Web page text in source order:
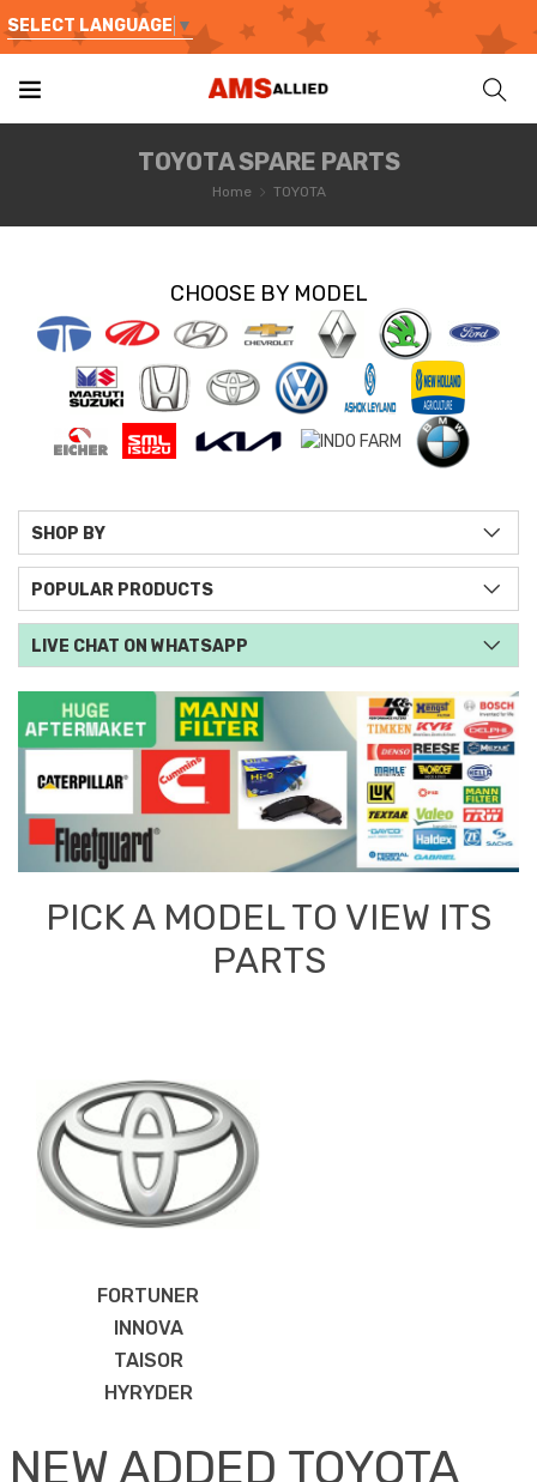
SELECT LANGUAGE ▼
TOYOTA SPARE PARTS
Home TOYOTA
PICK A MODEL TO VIEW ITS
PARTS
FORTUNER
INNOVA
TAISOR
HYRYDER
NEW ADDED TOYOTA
CHOOSE BY MODEL
SHOP BY
POPULAR PRODUCTS
LIVE CHAT ON WHATSAPP